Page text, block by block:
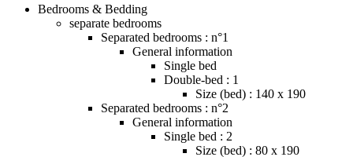
Bedrooms & Bedding
separate bedrooms
Separated bedrooms : n°1
General information
Single bed
Double-bed : 1
Size (bed) : 140 x 190
Separated bedrooms : n°2
General information
Single bed : 2
Size (bed) : 80 x 190